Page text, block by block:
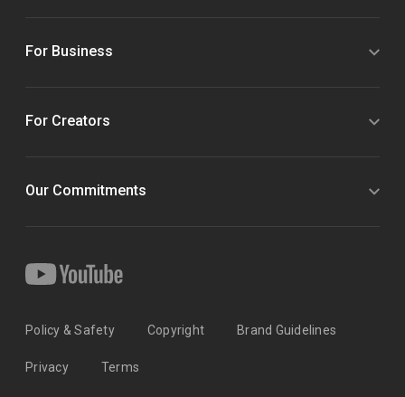
For Business
For Creators
Our Commitments
Policy & Safety Copyright Brand Guidelines
Privacy Terms